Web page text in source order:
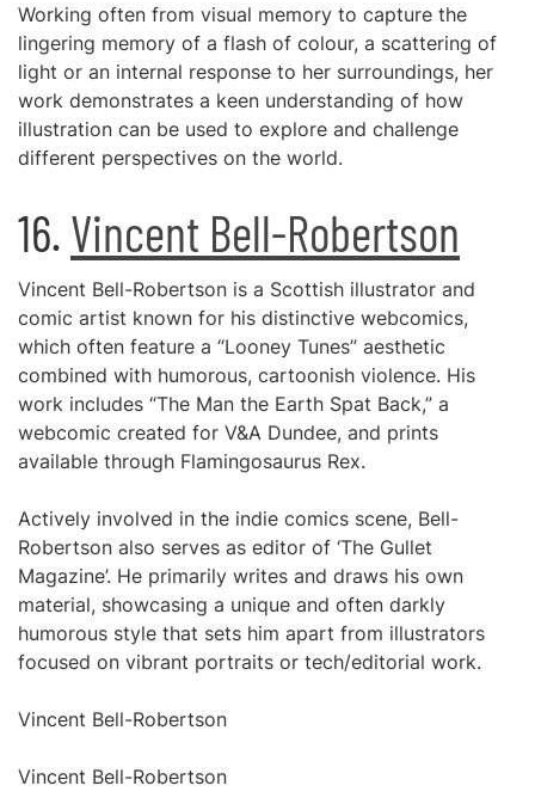
Working often from visual memory to capture the
lingering memory of a flash of colour, a scattering of
light or an internal response to her surroundings, her
work demonstrates a keen understanding of how
illustration can be used to explore and challenge
different perspectives on the world.
16. Vincent Bell-Robertson
Vincent Bell-Robertson is a Scottish illustrator and
comic artist known for his distinctive webcomics,
which often feature a “Looney Tunes” aesthetic
combined with humorous, cartoonish violence. His
work includes “The Man the Earth Spat Back,” a
webcomic created for V&A Dundee, and prints
available through Flamingosaurus Rex.
Actively involved in the indie comics scene, Bell-
Robertson also serves as editor of ‘The Gullet
Magazine’. He primarily writes and draws his own
material, showcasing a unique and often darkly
humorous style that sets him apart from illustrators
focused on vibrant portraits or tech/editorial work.
Vincent Bell-Robertson
Vincent Bell-Robertson